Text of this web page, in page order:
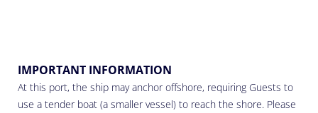
IMPORTANT INFORMATION
At this port, the ship may anchor offshore, requiring Guests to
use a tender boat (a smaller vessel) to reach the shore. Please